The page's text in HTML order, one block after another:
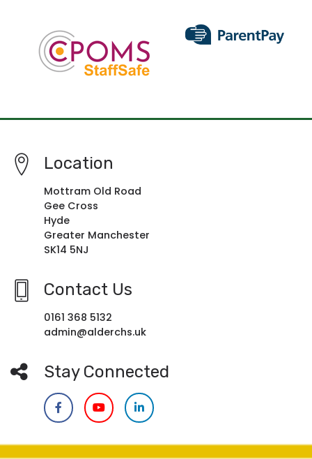
Location
Mottram Old Road
Gee Cross
Hyde
Greater Manchester
SK14 5NJ
Contact Us
0161 368 5132
admin@alderchs.uk
Stay Connected